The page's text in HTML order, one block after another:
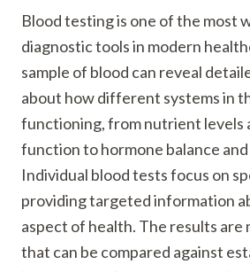
Blood testing is one of the most
diagnostic tools in modern
sample of blood can reveal
about how different systems in
functioning, from nutrient levels
function to hormone balance
Individual blood tests focus on
providing targeted information
aspect of health. The results are
that can be compared against